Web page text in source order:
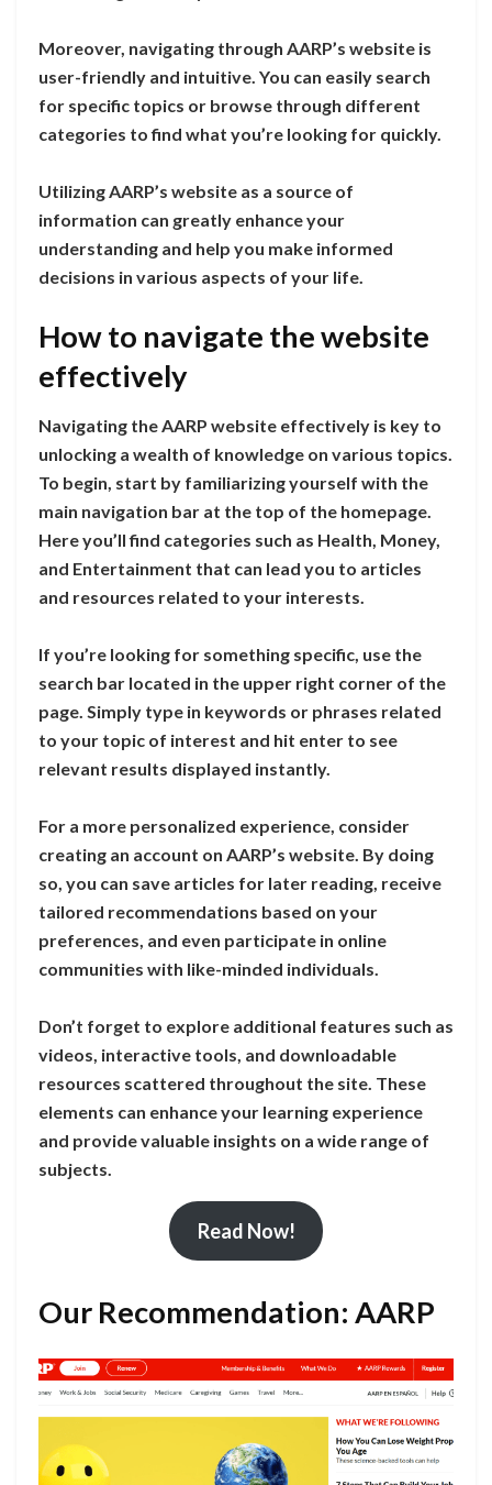
Moreover, navigating through AARP’s website is
user-friendly and intuitive. You can easily search
for specific topics or browse through different
categories to find what you’re looking for quickly.
Utilizing AARP’s website as a source of
information can greatly enhance your
understanding and help you make informed
decisions in various aspects of your life.
How to navigate the website
effectively
Navigating the AARP website effectively is key to
unlocking a wealth of knowledge on various topics.
To begin, start by familiarizing yourself with the
main navigation bar at the top of the homepage.
Here you’ll find categories such as Health, Money,
and Entertainment that can lead you to articles
and resources related to your interests.
If you’re looking for something specific, use the
search bar located in the upper right corner of the
page. Simply type in keywords or phrases related
to your topic of interest and hit enter to see
relevant results displayed instantly.
For a more personalized experience, consider
creating an account on AARP’s website. By doing
so, you can save articles for later reading, receive
tailored recommendations based on your
preferences, and even participate in online
communities with like-minded individuals.
Don’t forget to explore additional features such as
videos, interactive tools, and downloadable
resources scattered throughout the site. These
elements can enhance your learning experience
and provide valuable insights on a wide range of
subjects.
Read Now!
Our Recommendation: AARP